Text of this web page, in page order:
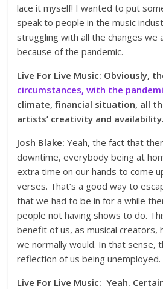
lace it myself! I wanted to put
speak to people in the music
struggling with all the changes we
because of the pandemic.
Live For Live Music: Obviously,
circumstances, with the
climate, financial situation, all
artists’ creativity and availability.
Josh Blake: Yeah, the fact that
downtime, everybody being at
extra time on our hands to come
verses. That’s a good way to
that we had to be in for a while
people not having shows to do.
benefit of us, as musical creators,
we normally would. In that sense,
reflection of us being unemployed.
Live For Live Music: Yeah.